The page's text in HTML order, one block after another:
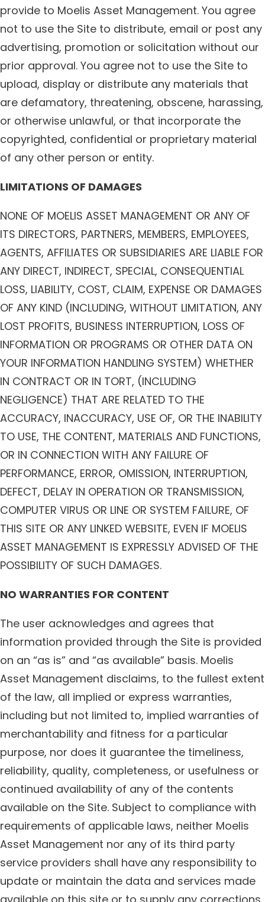
provide to Moelis Asset Management. You agree
not to use the Site to distribute, email or post any
advertising, promotion or solicitation without our
prior approval. You agree not to use the Site to
upload, display or distribute any materials that
are defamatory, threatening, obscene, harassing,
or otherwise unlawful, or that incorporate the
copyrighted, confidential or proprietary material
of any other person or entity.
LIMITATIONS OF DAMAGES
NONE OF MOELIS ASSET MANAGEMENT OR ANY OF
ITS DIRECTORS, PARTNERS, MEMBERS, EMPLOYEES,
AGENTS, AFFILIATES OR SUBSIDIARIES ARE LIABLE FOR
ANY DIRECT, INDIRECT, SPECIAL, CONSEQUENTIAL
LOSS, LIABILITY, COST, CLAIM, EXPENSE OR DAMAGES
OF ANY KIND (INCLUDING, WITHOUT LIMITATION, ANY
LOST PROFITS, BUSINESS INTERRUPTION, LOSS OF
INFORMATION OR PROGRAMS OR OTHER DATA ON
YOUR INFORMATION HANDLING SYSTEM) WHETHER
IN CONTRACT OR IN TORT, (INCLUDING
NEGLIGENCE) THAT ARE RELATED TO THE
ACCURACY, INACCURACY, USE OF, OR THE INABILITY
TO USE, THE CONTENT, MATERIALS AND FUNCTIONS,
OR IN CONNECTION WITH ANY FAILURE OF
PERFORMANCE, ERROR, OMISSION, INTERRUPTION,
DEFECT, DELAY IN OPERATION OR TRANSMISSION,
COMPUTER VIRUS OR LINE OR SYSTEM FAILURE, OF
THIS SITE OR ANY LINKED WEBSITE, EVEN IF MOELIS
ASSET MANAGEMENT IS EXPRESSLY ADVISED OF THE
POSSIBILITY OF SUCH DAMAGES.
NO WARRANTIES FOR CONTENT
The user acknowledges and agrees that
information provided through the Site is provided
on an “as is” and “as available” basis. Moelis
Asset Management disclaims, to the fullest extent
of the law, all implied or express warranties,
including but not limited to, implied warranties of
merchantability and fitness for a particular
purpose, nor does it guarantee the timeliness,
reliability, quality, completeness, or usefulness or
continued availability of any of the contents
available on the Site. Subject to compliance with
requirements of applicable laws, neither Moelis
Asset Management nor any of its third party
service providers shall have any responsibility to
update or maintain the data and services made